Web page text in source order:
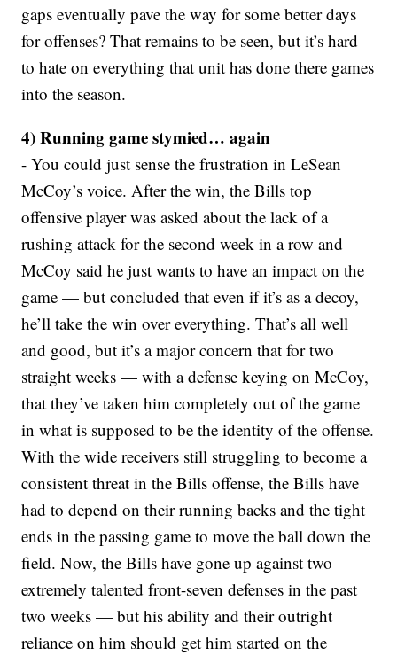
gaps eventually pave the way for some better days
for offenses? That remains to be seen, but it’s hard
to hate on everything that unit has done there games
into the season.
4) Running game stymied… again
- You could just sense the frustration in LeSean
McCoy’s voice. After the win, the Bills top
offensive player was asked about the lack of a
rushing attack for the second week in a row and
McCoy said he just wants to have an impact on the
game — but concluded that even if it’s as a decoy,
he’ll take the win over everything. That’s all well
and good, but it’s a major concern that for two
straight weeks — with a defense keying on McCoy,
that they’ve taken him completely out of the game
in what is supposed to be the identity of the offense.
With the wide receivers still struggling to become a
consistent threat in the Bills offense, the Bills have
had to depend on their running backs and the tight
ends in the passing game to move the ball down the
field. Now, the Bills have gone up against two
extremely talented front-seven defenses in the past
two weeks — but his ability and their outright
reliance on him should get him started on the